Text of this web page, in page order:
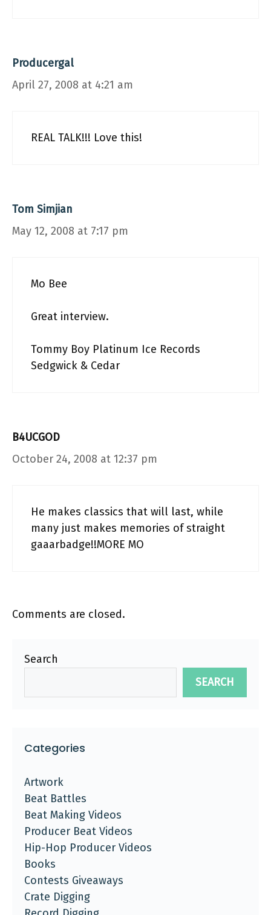
Producergal
April 27, 2008 at 4:21 am
REAL TALK!!! Love this!
Tom Simjian
May 12, 2008 at 7:17 pm
Mo Bee
Great interview.
Tommy Boy Platinum Ice Records
Sedgwick & Cedar
B4UCGOD
October 24, 2008 at 12:37 pm
He makes classics that will last, while
many just makes memories of straight
gaaarbadge!!MORE MO
Comments are closed.
Search
SEARCH
Categories
Artwork
Beat Battles
Beat Making Videos
Producer Beat Videos
Hip-Hop Producer Videos
Books
Contests Giveaways
Crate Digging